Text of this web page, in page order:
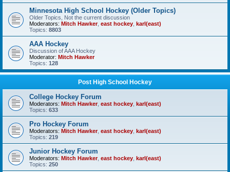
Minnesota High School Hockey (Older Topics)
Older Topics, Not the current discussion
Moderators: Mitch Hawker, east hockey karl(east)
Topics: 8803
AAA Hockey
Discussion of AAA Hockey
Moderator: Mitch Hawker
Topics: 128
Post High School Hockey
College Hockey Forum
Moderators: Mitch Hawker, east hockey karl(east)
Topics: 633
Pro Hockey Forum
Moderators: Mitch Hawker, east hockey karl(east)
Topics: 219
Junior Hockey Forum
Moderators: Mitch Hawker, east hockey karl(east)
Topics: 250